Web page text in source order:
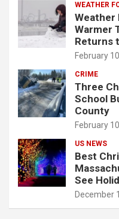
WEATHER
Weather
Warmer
Returns
February
CRIME
Three
School
County
February
US NEWS
Best
See
December